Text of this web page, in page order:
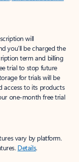
will
you’ll be charged the
term and billing
trial to stop future
for trials will be
access to its products
one-month free trial
vary by platform.
Details.